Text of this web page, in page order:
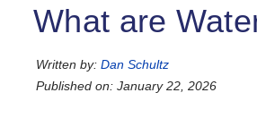
What are
Written by: Dan Schultz
Published on: January 22, 2026